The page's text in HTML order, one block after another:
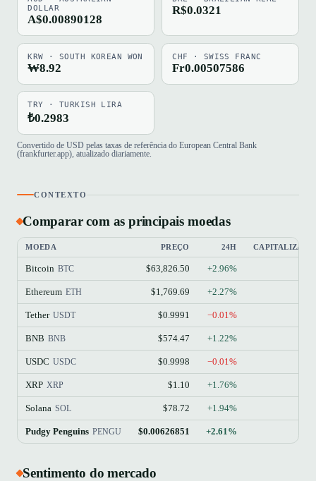
DOLLAR
A$0.00890128
R$0.0321
KRW · SOUTH KOREAN WON
₩8.92
CHF · SWISS FRANC
Fr0.00507586
TRY · TURKISH LIRA
₺0.2983
Convertido de USD pelas taxas de referência do European Central Bank
(frankfurter.app), atualizado diariamente.
CONTEXTO
Comparar com as principais moedas
MOEDA PREÇO 24H
Bitcoin BTC $63,826.50 +2.96%
Ethereum ETH $1,769.69 +2.27%
Tether USDT $0.9991 −0.01%
BNB BNB $574.47 +1.22%
USDC USDC $0.9998 −0.01%
XRP XRP $1.10 +1.76%
Solana SOL $78.72 +1.94%
Pudgy Penguins PENGU $0.00626851 +2.61%
Sentimento do mercado